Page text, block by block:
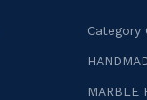
Category
MARBLE